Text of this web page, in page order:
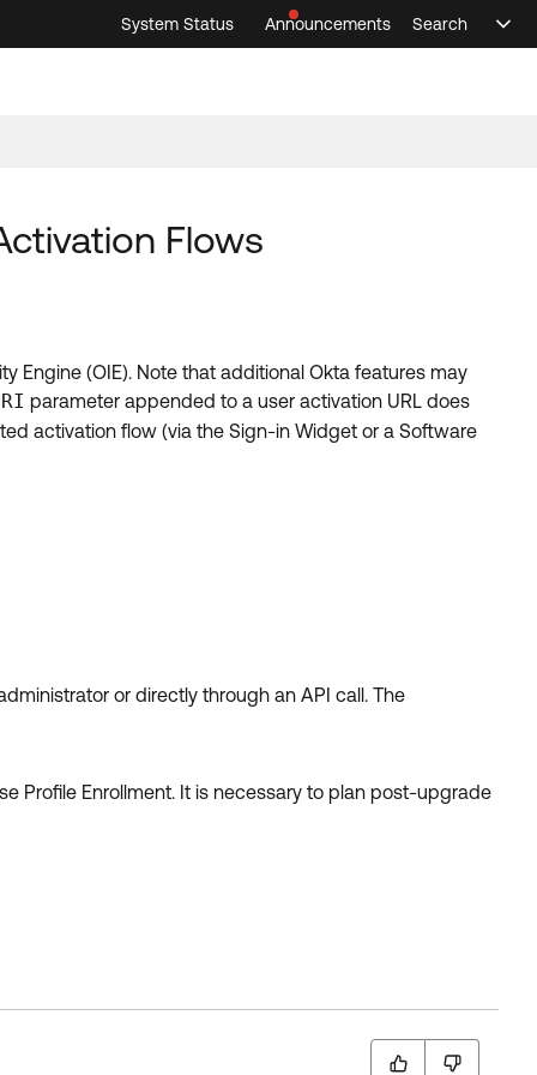
System Status
Announcements
Search
Flows
Engine (OIE). Note that additional Okta features may
parameter appended to a user activation URL does
activation flow (via the Sign-in Widget or a Software
or directly through an API call. The
Profile Enrollment. It is necessary to plan post-upgrade